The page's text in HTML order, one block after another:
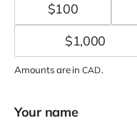
$100
$1,000
Amounts are in CAD.
Your name